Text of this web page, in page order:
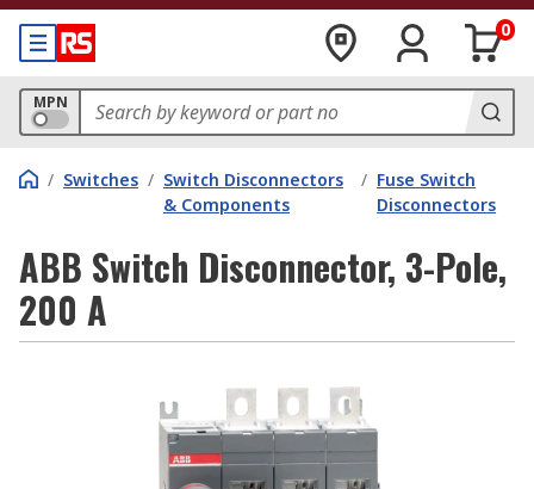
0
MPN
/ Switches / Switch Disconnectors
& Components
/ Fuse Switch
Disconnectors
ABB Switch Disconnector, 3-Pole,
200 A